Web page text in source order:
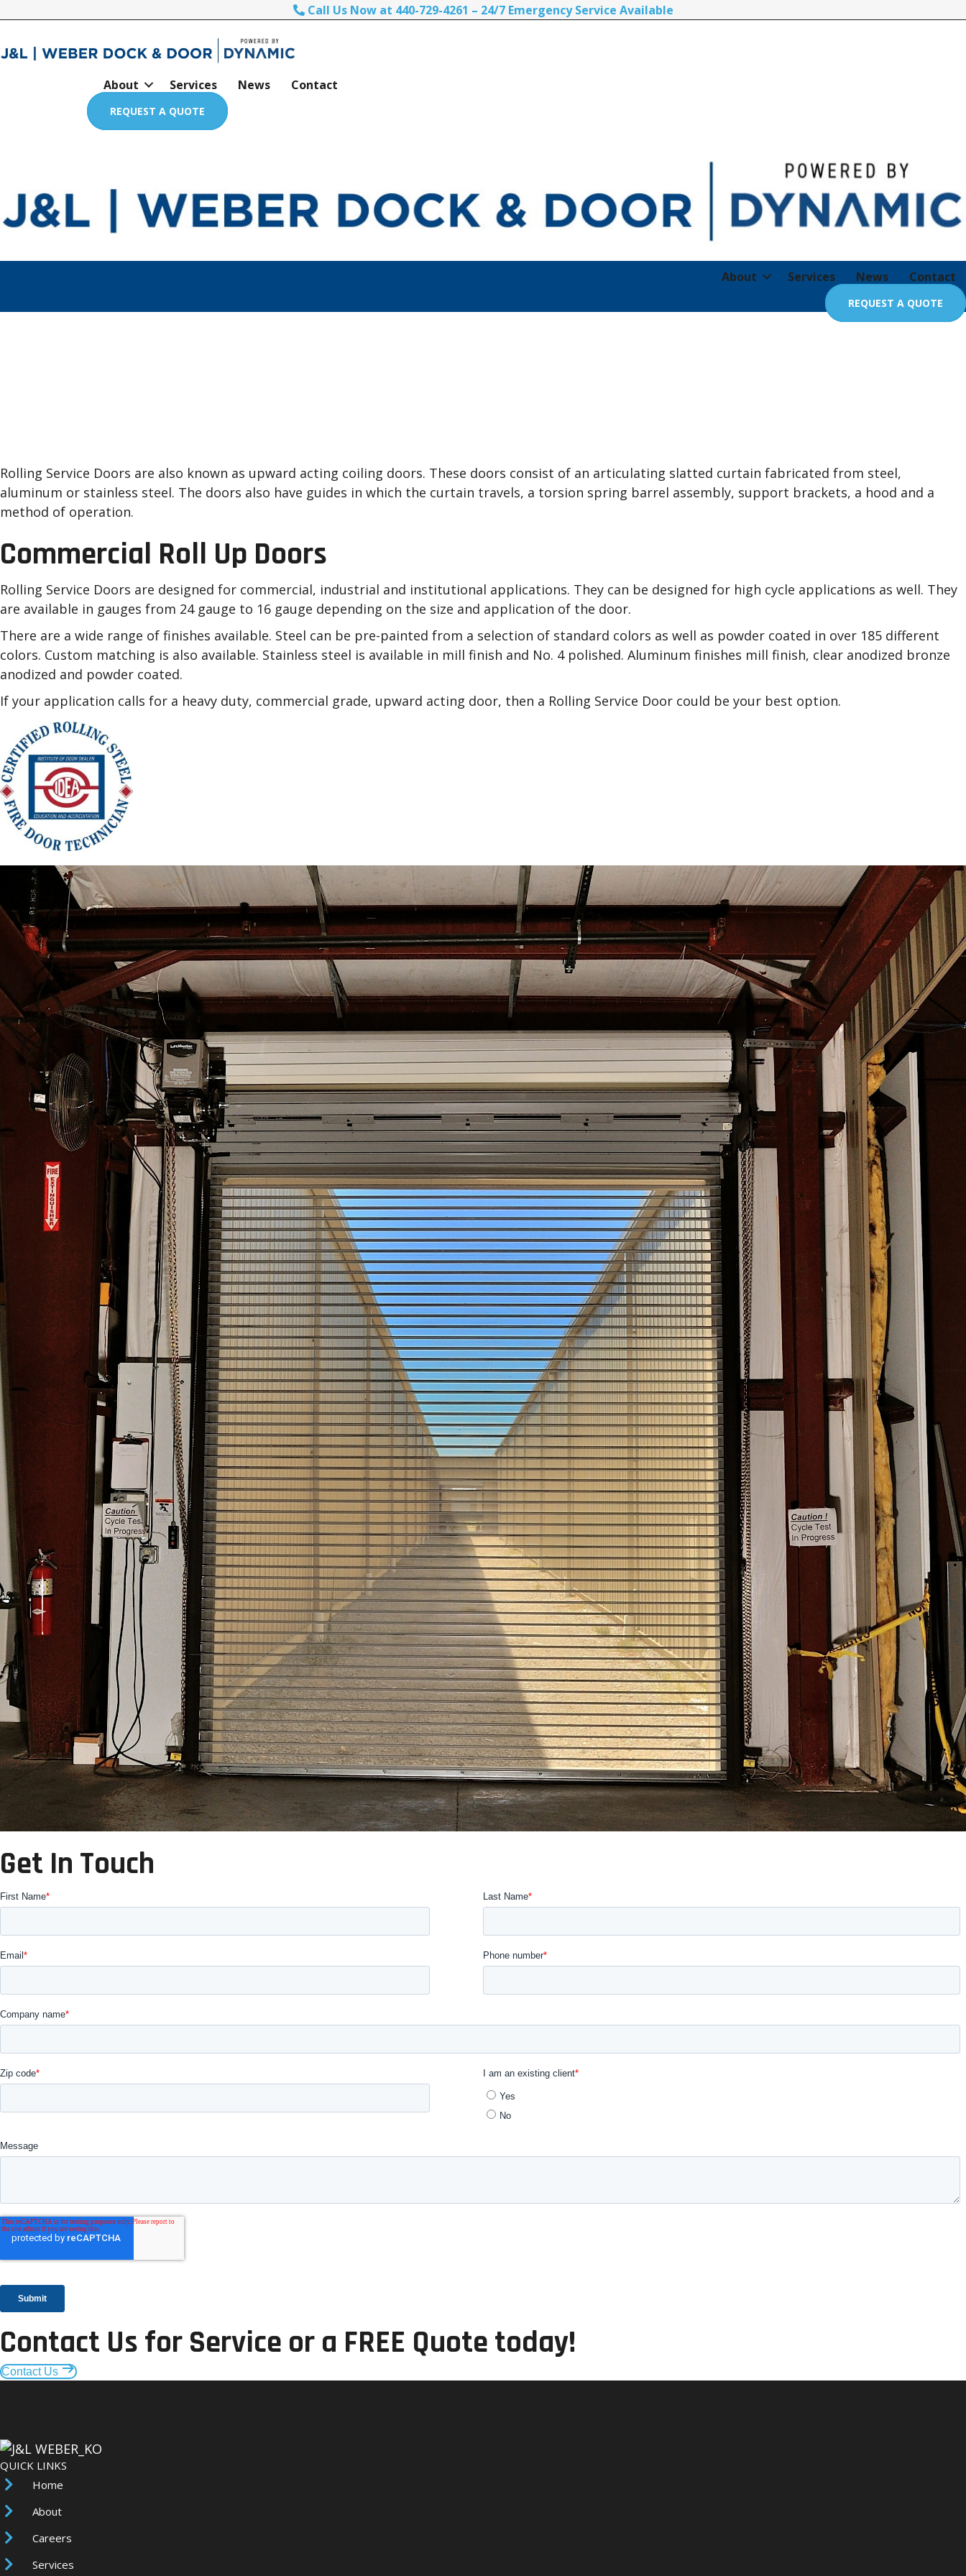
Call Us Now at 440-729-4261 – 24/7 Emergency Service Available
About Services News Contact
REQUEST A QUOTE
About Services News Contact
REQUEST A QUOTE
Rolling Service Doors are also known as upward acting coiling doors. These doors consist of an articulating slatted curtain fabricated from steel,
aluminum or stainless steel. The doors also have guides in which the curtain travels, a torsion spring barrel assembly, support brackets, a hood and a
method of operation.
Commercial Roll Up Doors
Rolling Service Doors are designed for commercial, industrial and institutional applications. They can be designed for high cycle applications as well. They
are available in gauges from 24 gauge to 16 gauge depending on the size and application of the door.
There are a wide range of finishes available. Steel can be pre-painted from a selection of standard colors as well as powder coated in over 185 different
colors. Custom matching is also available. Stainless steel is available in mill finish and No. 4 polished. Aluminum finishes mill finish, clear anodized bronze
anodized and powder coated.
If your application calls for a heavy duty, commercial grade, upward acting door, then a Rolling Service Door could be your best option.
Get In Touch
Contact Us for Service or a FREE Quote today!
Contact Us
QUICK LINKS
Home
About
Careers
Services